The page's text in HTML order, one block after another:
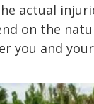
actual
on the
you and your